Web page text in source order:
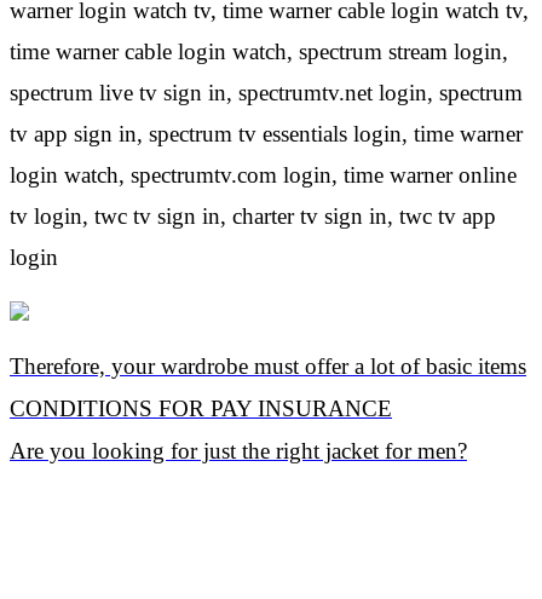
warner login watch tv, time warner cable login watch tv,
time warner cable login watch, spectrum stream login,
spectrum live tv sign in, spectrumtv.net login, spectrum
tv app sign in, spectrum tv essentials login, time warner
login watch, spectrumtv.com login, time warner online
tv login, twc tv sign in, charter tv sign in, twc tv app
login
Therefore, your wardrobe must offer a lot of basic items
CONDITIONS FOR PAY INSURANCE
Are you looking for just the right jacket for men?